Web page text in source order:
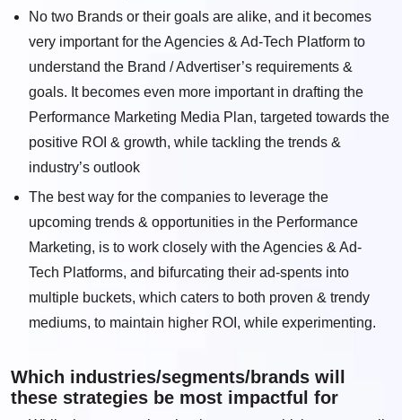
No two Brands or their goals are alike, and it becomes
very important for the Agencies & Ad-Tech Platform to
understand the Brand / Advertiser’s requirements &
goals. It becomes even more important in drafting the
Performance Marketing Media Plan, targeted towards the
positive ROI & growth, while tackling the trends &
industry’s outlook
The best way for the companies to leverage the
upcoming trends & opportunities in the Performance
Marketing, is to work closely with the Agencies & Ad-
Tech Platforms, and bifurcating their ad-spents into
multiple buckets, which caters to both proven & trendy
mediums, to maintain higher ROI, while experimenting.
Which industries/segments/brands will
these strategies be most impactful for